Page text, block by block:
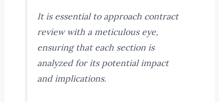
It is essential to approach contract
review with a meticulous eye,
ensuring that each section is
analyzed for its potential impact
and implications.